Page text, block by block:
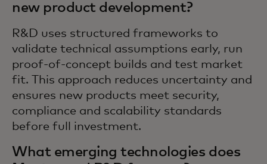
new product development?
R&D uses structured frameworks to
validate technical assumptions early, run
proof-of-concept builds and test market
fit. This approach reduces uncertainty and
ensures new products meet security,
compliance and scalability standards
before full investment.
What emerging technologies does